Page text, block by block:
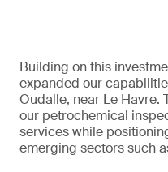
Building on this
expanded our
Oudalle, near Le Havre.
our petrochemical
services while
emerging sectors such